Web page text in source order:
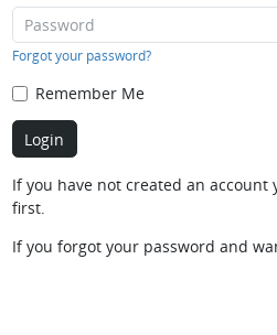
Forgot your password?
Remember Me
If you have not created an account
first.
If you forgot your password and